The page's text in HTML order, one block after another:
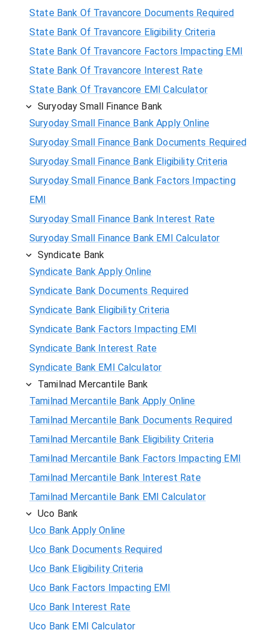
State Bank Of Travancore Documents Required
State Bank Of Travancore Eligibility Criteria
State Bank Of Travancore Factors Impacting EMI
State Bank Of Travancore Interest Rate
State Bank Of Travancore EMI Calculator
Suryoday Small Finance Bank
Suryoday Small Finance Bank Apply Online
Suryoday Small Finance Bank Documents Required
Suryoday Small Finance Bank Eligibility Criteria
Suryoday Small Finance Bank Factors Impacting
EMI
Suryoday Small Finance Bank Interest Rate
Suryoday Small Finance Bank EMI Calculator
Syndicate Bank
Syndicate Bank Apply Online
Syndicate Bank Documents Required
Syndicate Bank Eligibility Criteria
Syndicate Bank Factors Impacting EMI
Syndicate Bank Interest Rate
Syndicate Bank EMI Calculator
Tamilnad Mercantile Bank
Tamilnad Mercantile Bank Apply Online
Tamilnad Mercantile Bank Documents Required
Tamilnad Mercantile Bank Eligibility Criteria
Tamilnad Mercantile Bank Factors Impacting EMI
Tamilnad Mercantile Bank Interest Rate
Tamilnad Mercantile Bank EMI Calculator
Uco Bank
Uco Bank Apply Online
Uco Bank Documents Required
Uco Bank Eligibility Criteria
Uco Bank Factors Impacting EMI
Uco Bank Interest Rate
Uco Bank EMI Calculator